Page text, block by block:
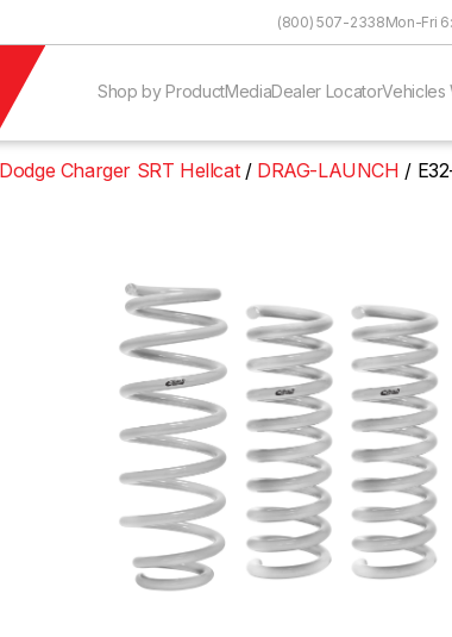
(800) 507-2338Mon-Fri
Shop by ProductMediaDealer LocatorVehicles
Charger SRT Hellcat DRAG-LAUNCH